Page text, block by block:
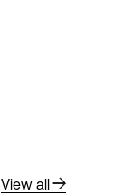
View all